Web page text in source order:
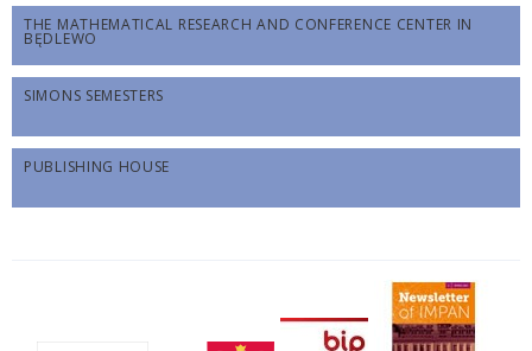
THE MATHEMATICAL RESEARCH AND CONFERENCE CENTER IN
BĘDLEWO
SIMONS SEMESTERS
PUBLISHING HOUSE